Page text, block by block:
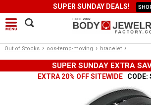
SUPER SUNDAY DEALS!
Out of Stocks › oos-temp-moving › bracelet ›
SUPER SUNDAY EXTRA
EXTRA 20% OFF SITEWIDE CODE: